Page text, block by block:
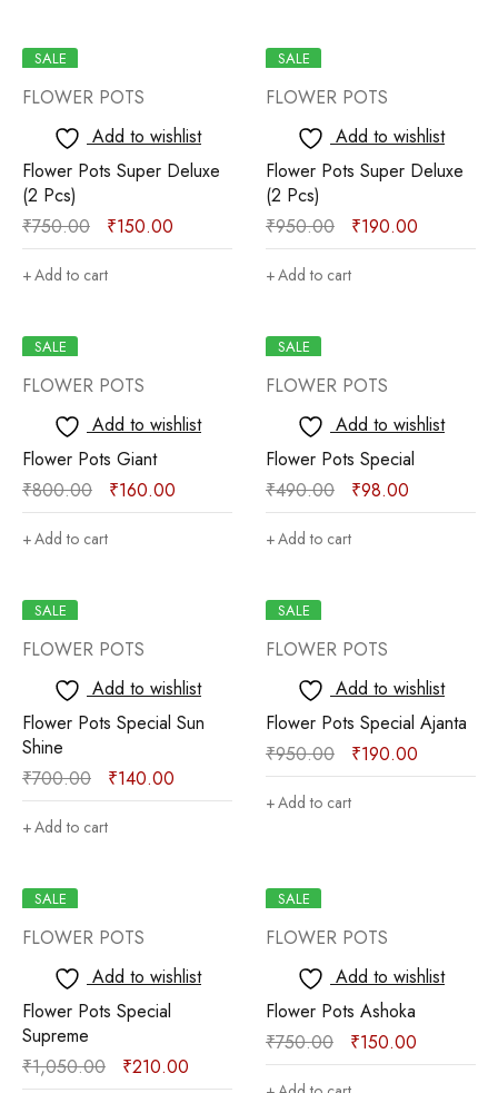
SALE
FLOWER POTS
Add to wishlist
Flower Pots Super Deluxe
(2 Pcs)
₹750.00 ₹150.00
Add to cart
SALE
FLOWER POTS
Add to wishlist
Flower Pots Super Deluxe
(2 Pcs)
₹950.00 ₹190.00
Add to cart
SALE
FLOWER POTS
Add to wishlist
Flower Pots Giant
₹800.00 ₹160.00
Add to cart
SALE
FLOWER POTS
Add to wishlist
Flower Pots Special
₹490.00 ₹98.00
Add to cart
SALE
FLOWER POTS
Add to wishlist
Flower Pots Special Sun
Shine
₹700.00 ₹140.00
Add to cart
SALE
FLOWER POTS
Add to wishlist
Flower Pots Special Ajanta
₹950.00 ₹190.00
Add to cart
SALE
FLOWER POTS
Add to wishlist
Flower Pots Special
Supreme
₹1,050.00 ₹210.00
SALE
FLOWER POTS
Add to wishlist
Flower Pots Ashoka
₹750.00 ₹150.00